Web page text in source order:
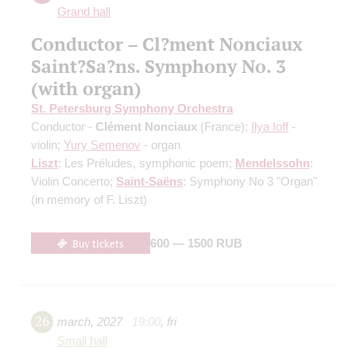
Grand hall
Conductor – Cl?ment Nonciaux
Saint?Sa?ns. Symphony No. 3
(with organ)
St. Petersburg Symphony Orchestra
Conductor - Clément Nonciaux (France); Ilya Ioff -
violin; Yury Semenov - organ
Liszt: Les Préludes, symphonic poem; Mendelssohn:
Violin Concerto; Saint-Saёns: Symphony No 3 "Organ"
(in memory of F. Liszt)
Buy tickets 600 — 1500 RUB
26 march, 2027 19:00, fri
Small hall